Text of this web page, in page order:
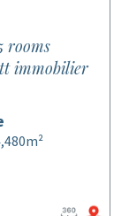
rooms
immobilier